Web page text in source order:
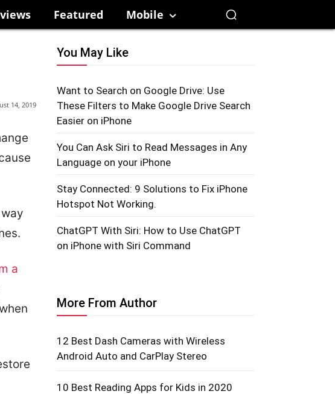
Featured Mobile
14, 2019
a
You May Like
Want to Search on Google Drive: Use
These Filters to Make Google Drive Search
Easier on iPhone
You Can Ask Siri to Read Messages in Any
Language on your iPhone
Stay Connected: 9 Solutions to Fix iPhone
Hotspot Not Working.
ChatGPT With Siri: How to Use ChatGPT
on iPhone with Siri Command
More From Author
12 Best Dash Cameras with Wireless
Android Auto and CarPlay Stereo
10 Best Reading Apps for Kids in 2020